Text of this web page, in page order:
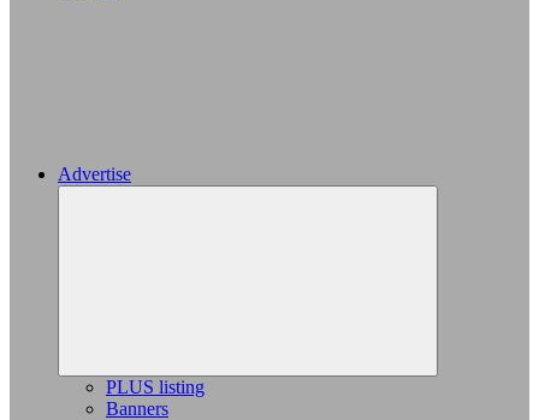
Advertise
PLUS listing
Banners